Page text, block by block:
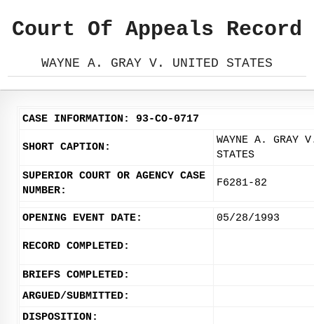
Court Of Appeals Record
WAYNE A. GRAY V. UNITED STATES
CASE INFORMATION: 93-CO-0717
SHORT CAPTION:
WAYNE A. GRAY
STATES
SUPERIOR COURT OR AGENCY CASE
NUMBER:
F6281-82
OPENING EVENT DATE: 05/28/1993
RECORD COMPLETED:
BRIEFS COMPLETED:
ARGUED/SUBMITTED:
DISPOSITION: